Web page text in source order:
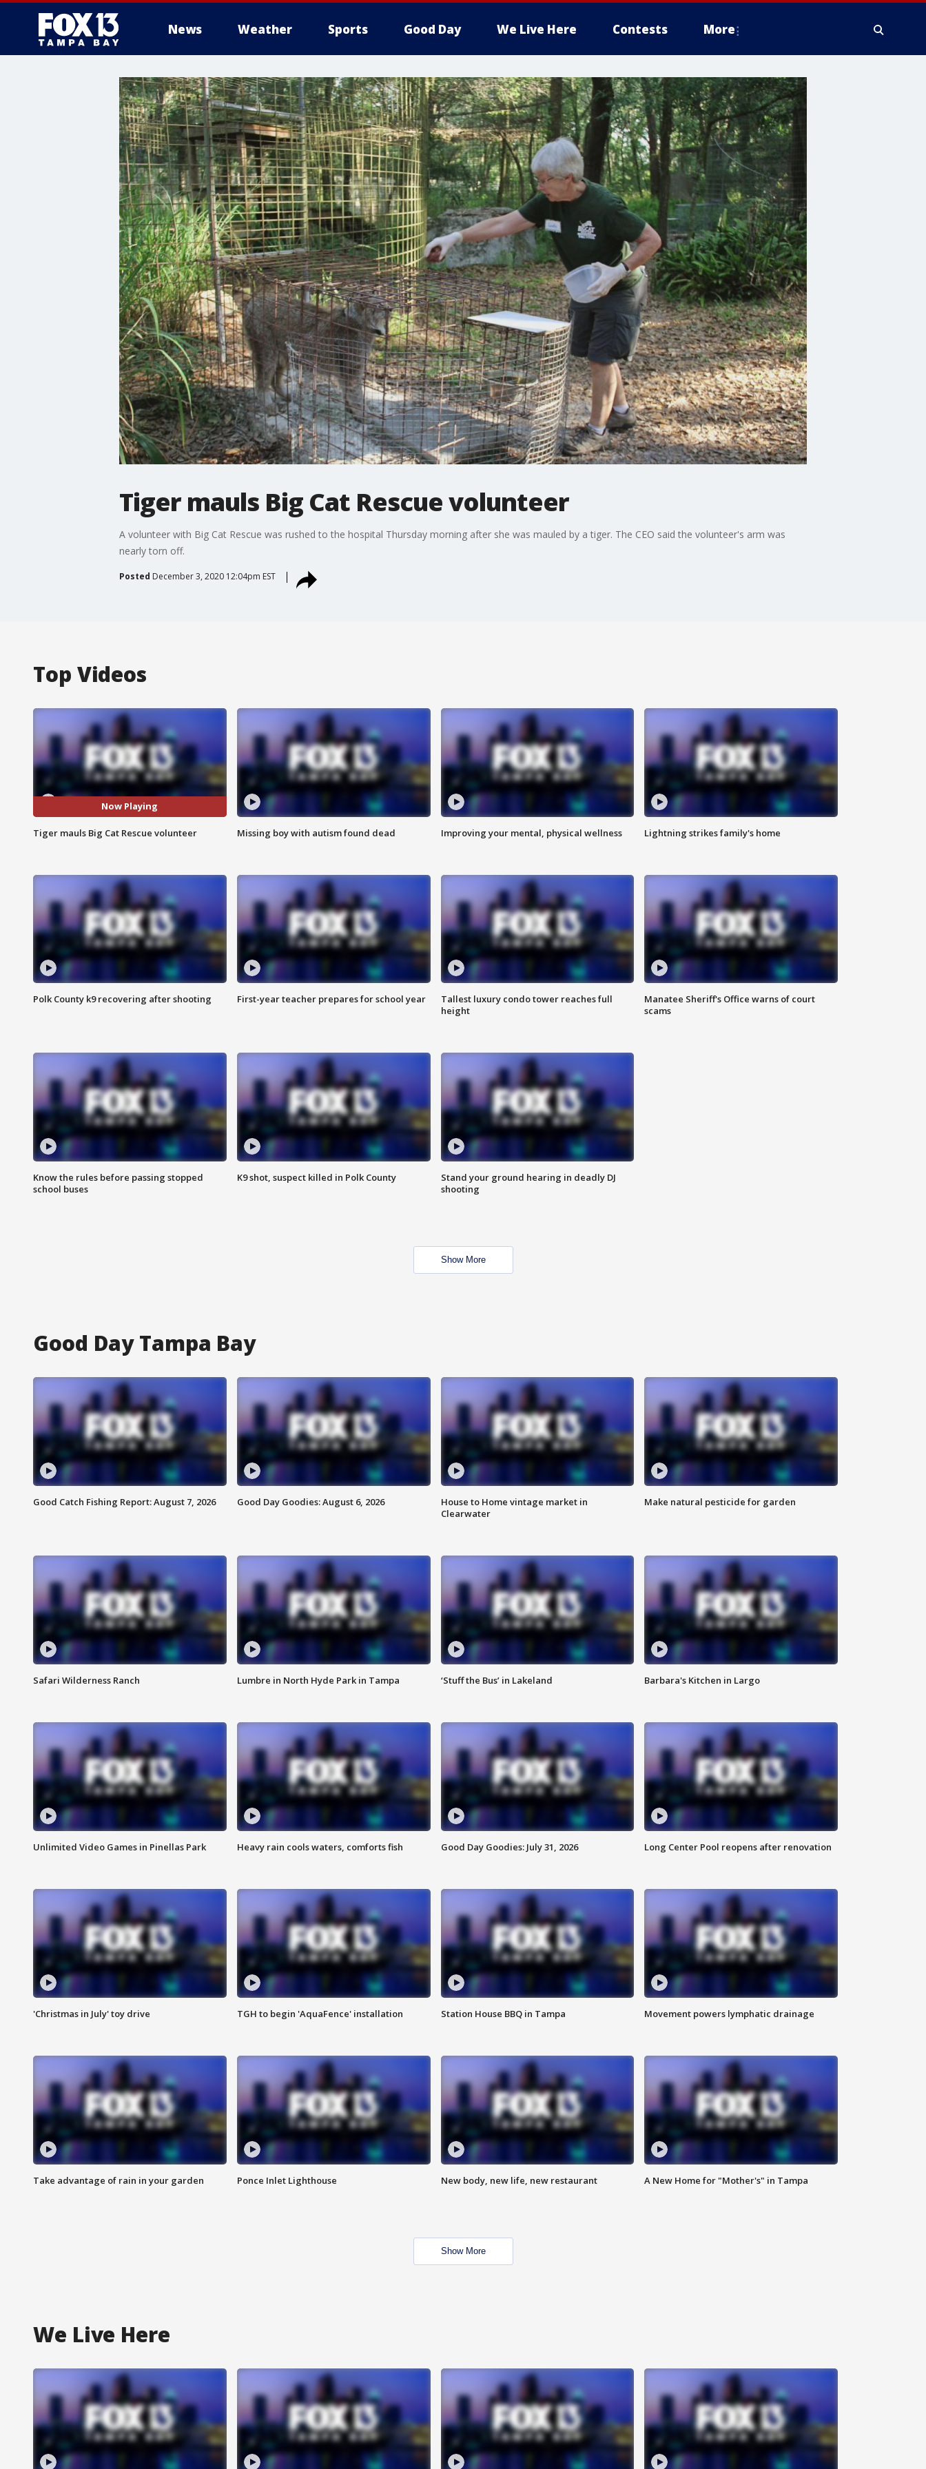
News Weather Sports Good Day We Live Here Contests More
Tiger mauls Big Cat Rescue volunteer
A volunteer with Big Cat Rescue was rushed to the hospital Thursday morning after she was mauled by a tiger. The CEO said the volunteer's arm was
nearly torn off.
Posted December 3, 2020 12:04pm EST
Top Videos
Now Playing
Tiger mauls Big Cat Rescue volunteer Missing boy with autism found dead Improving your mental, physical wellness Lightning strikes family's home
Polk County k9 recovering after shooting First-year teacher prepares for school year
Tallest luxury condo tower reaches full
height
Manatee Sheriff's Office warns of court
scams
Know the rules before passing stopped
school buses
K9 shot, suspect killed in Polk County
Stand your ground hearing in deadly DJ
shooting
Show More
Good Day Tampa Bay
Good Catch Fishing Report: August 7, 2026 Good Day Goodies: August 6, 2026
House to Home vintage market in
Clearwater
Make natural pesticide for garden
Safari Wilderness Ranch Lumbre in North Hyde Park in Tampa ‘Stuff the Bus’ in Lakeland Barbara's Kitchen in Largo
Unlimited Video Games in Pinellas Park Heavy rain cools waters, comforts fish Good Day Goodies: July 31, 2026 Long Center Pool reopens after renovation
'Christmas in July' toy drive TGH to begin 'AquaFence' installation Station House BBQ in Tampa Movement powers lymphatic drainage
Take advantage of rain in your garden Ponce Inlet Lighthouse New body, new life, new restaurant A New Home for "Mother's" in Tampa
Show More
We Live Here